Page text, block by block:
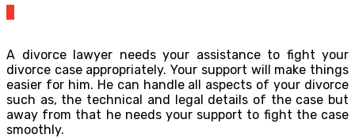
A divorce lawyer needs your assistance to fight your
divorce case appropriately. Your support will make things
easier for him. He can handle all aspects of your divorce
such as, the technical and legal details of the case but
away from that he needs your support to fight the case
smoothly.